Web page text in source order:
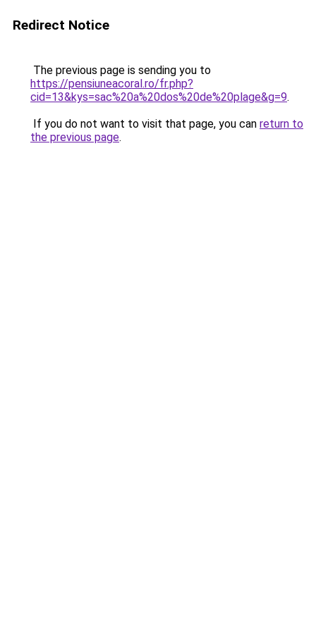
Redirect Notice
The previous page is sending you to
https://pensiuneacoral.ro/fr.php?
cid=13&kys=sac%20a%20dos%20de%20plage&g=9.
If you do not want to visit that page, you can return to
the previous page.